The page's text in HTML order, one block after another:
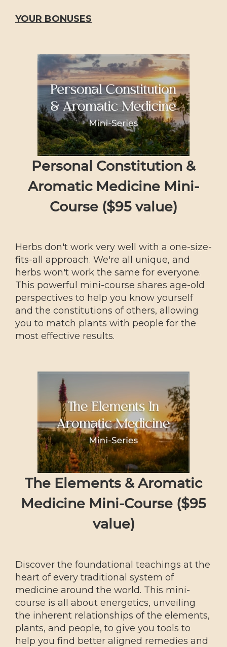
YOUR BONUSES
Personal Constitution &
Aromatic Medicine Mini-
Course ($95 value)
Herbs don't work very well with a one-size-
fits-all approach. We're all unique, and
herbs won't work the same for everyone.
This powerful mini-course shares age-old
perspectives to help you know yourself
and the constitutions of others, allowing
you to match plants with people for the
most effective results.
The Elements & Aromatic
Medicine Mini-Course ($95
value)
Discover the foundational teachings at the
heart of every traditional system of
medicine around the world. This mini-
course is all about energetics, unveiling
the inherent relationships of the elements,
plants, and people, to give you tools to
help you find better aligned remedies and